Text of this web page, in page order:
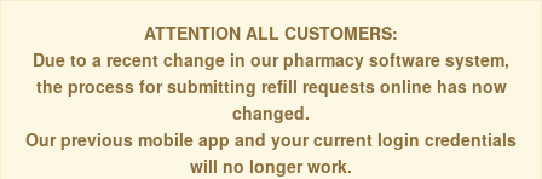
ATTENTION ALL CUSTOMERS:
Due to a recent change in our pharmacy software system,
the process for submitting refill requests online has now
changed.
Our previous mobile app and your current login credentials
will no longer work.